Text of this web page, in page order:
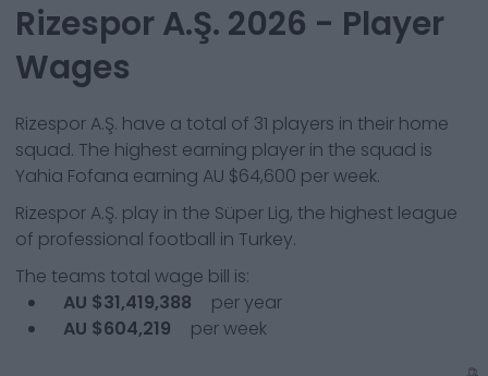
Rizespor A.Ş. 2026 - Player
Wages
Rizespor A.Ş. have a total of 31 players in their home
squad. The highest earning player in the squad is
Yahia Fofana earning AU $64,600 per week.
Rizespor A.Ş. play in the Süper Lig, the highest league
of professional football in Turkey.
The teams total wage bill is:
AU $31,419,388
per year
AU $604,219
per week